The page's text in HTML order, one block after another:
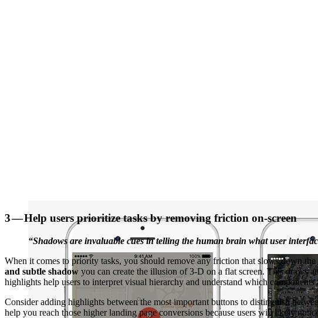
3 — Help users prioritize tasks by removing friction on-screen
“Shadows are invaluable cues in telling the human brain what user
When it comes to priority tasks, you should remove any friction that slows down
and subtle shadow you can create the illusion of 3-D on a flat screen. This draws
highlights help users to interpret visual hierarchy and understand which components
Consider adding highlights between the most important buttons to distinguish
help you reach those higher landing page conversions because users will likely